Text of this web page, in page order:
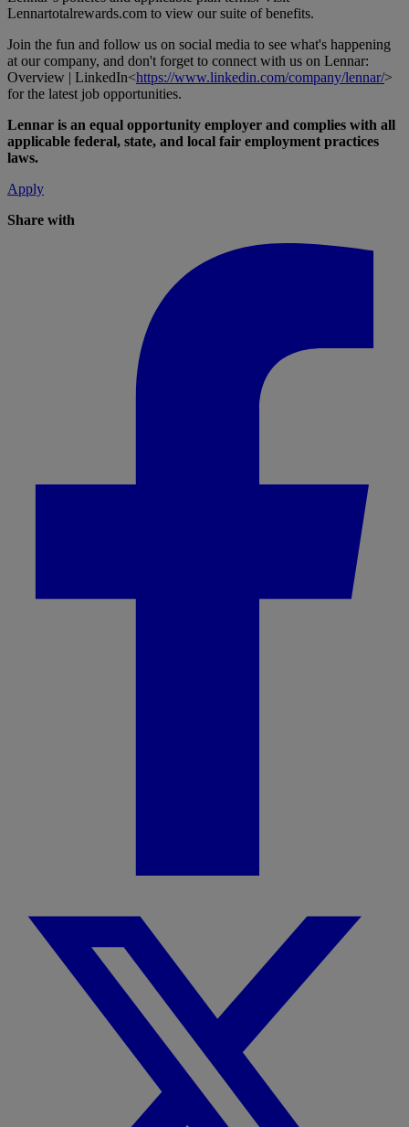
Lennartotalrewards.com to view our suite of benefits.
Join the fun and follow us on social media to see what's happening
at our company, and don't forget to connect with us on Lennar:
Overview | LinkedIn<https://www.linkedin.com/company/lennar/>
for the latest job opportunities.
Lennar is an equal opportunity employer and complies with all
applicable federal, state, and local fair employment practices
laws.
Apply
Share with